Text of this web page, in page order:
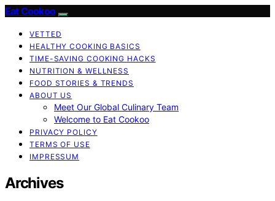
Eat Cookoo
VETTED
HEALTHY COOKING BASICS
TIME-SAVING COOKING HACKS
NUTRITION & WELLNESS
FOOD STORIES & TRENDS
ABOUT US
Meet Our Global Culinary Team
Welcome to Eat Cookoo
PRIVACY POLICY
TERMS OF USE
IMPRESSUM
Archives